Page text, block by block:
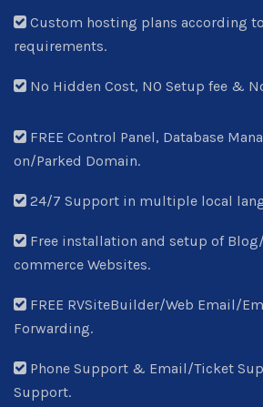
Custom hosting plans according
requirements.
No Hidden Cost, NO Setup fee &
FREE Control Panel, Database
on/Parked Domain.
24/7 Support in multiple local
Free installation and setup of
commerce Websites.
FREE RVSiteBuilder/Web Email/
Forwarding.
Phone Support & Email/Ticket
Support.